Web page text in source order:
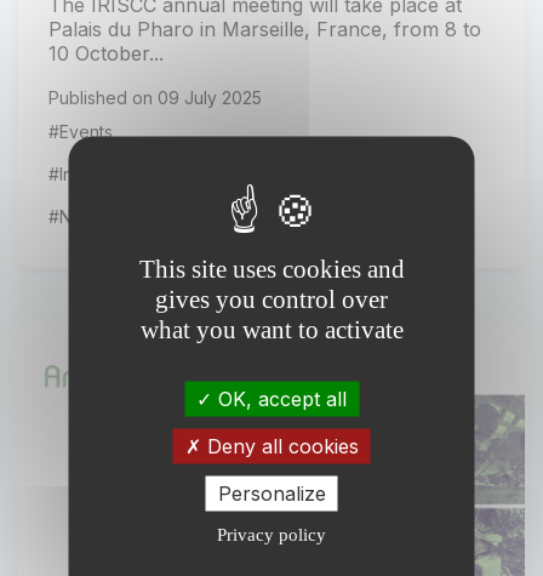
The IRISCC annual meeting will take place at
Palais du Pharo in Marseille, France, from 8 to
10 October...
Published on 09 July 2025
#Events
#Installation news
#News from our partners
This site uses cookies and
gives you control over
what you want to activate
OK, accept all
Deny all cookies
Personalize
Privacy policy